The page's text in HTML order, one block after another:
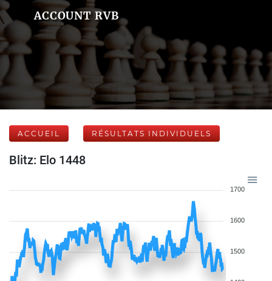
ACCOUNT RVB
ACCUEIL RÉSULTATS INDIVIDUELS
Blitz: Elo 1448
1700
1600
1500